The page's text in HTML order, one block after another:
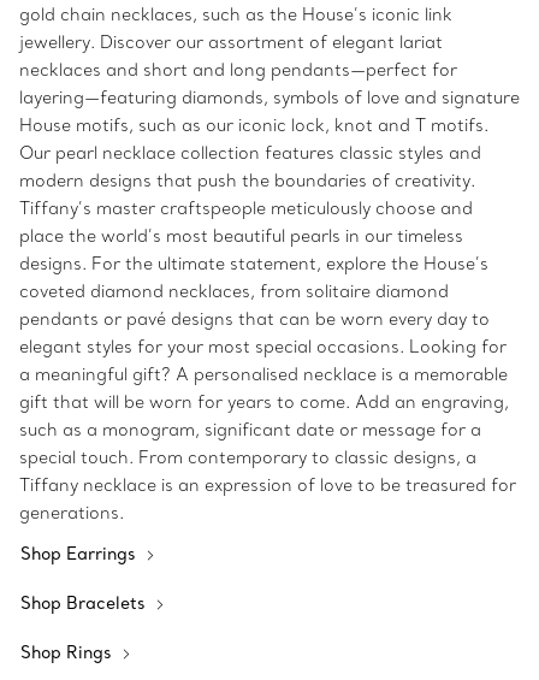
gold chain necklaces, such as the House’s iconic link
jewellery. Discover our assortment of elegant lariat
necklaces and short and long pendants—perfect for
layering—featuring diamonds, symbols of love and signature
House motifs, such as our iconic lock, knot and T motifs.
Our pearl necklace collection features classic styles and
modern designs that push the boundaries of creativity.
Tiffany’s master craftspeople meticulously choose and
place the world’s most beautiful pearls in our timeless
designs. For the ultimate statement, explore the House’s
coveted diamond necklaces, from solitaire diamond
pendants or pavé designs that can be worn every day to
elegant styles for your most special occasions. Looking for
a meaningful gift? A personalised necklace is a memorable
gift that will be worn for years to come. Add an engraving,
such as a monogram, significant date or message for a
special touch. From contemporary to classic designs, a
Tiffany necklace is an expression of love to be treasured for
generations.
Shop Earrings
Shop Bracelets
Shop Rings